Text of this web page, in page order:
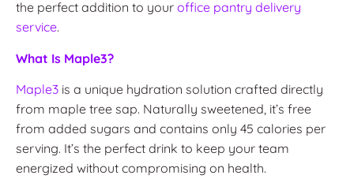
the perfect addition to your office pantry delivery
service.
What Is Maple3?
Maple3 is a unique hydration solution crafted directly
from maple tree sap. Naturally sweetened, it’s free
from added sugars and contains only 45 calories per
serving. It’s the perfect drink to keep your team
energized without compromising on health.